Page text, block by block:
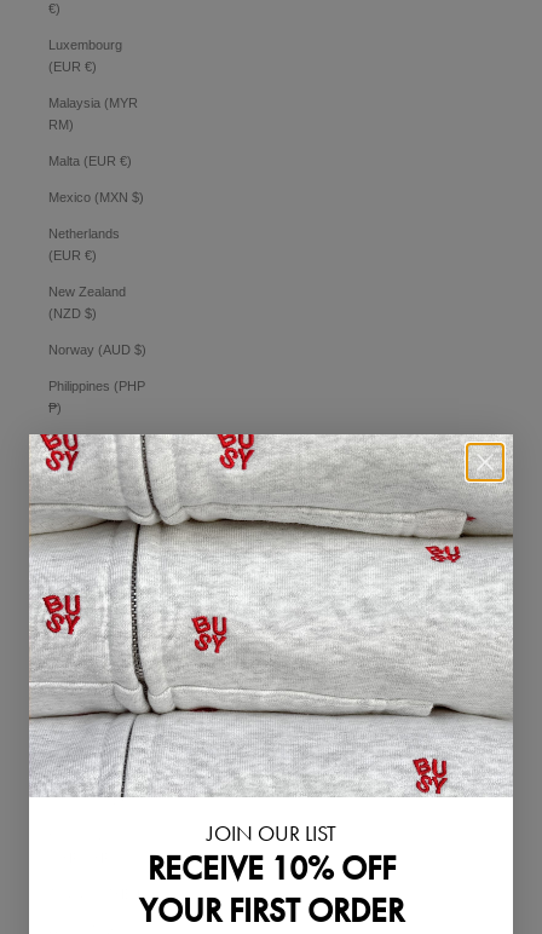
€)
Luxembourg
(EUR €)
Malaysia (MYR
RM)
Malta (EUR €)
Mexico (MXN $)
Netherlands
(EUR €)
New Zealand
(NZD $)
Norway (AUD $)
Philippines (PHP
₱)
Poland (PLN zł)
Portugal (EUR €)
Romania (RON
Lei)
Singapore (SGD
$)
Slovakia (EUR €)
Slovenia (EUR €)
South Korea
(KRW ₩)
Spain (EUR €)
Sweden (SEK kr)
Thailand (THB ฿)
JOIN OUR LIST
RECEIVE 10% OFF
YOUR FIRST ORDER